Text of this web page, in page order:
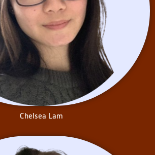
Chelsea Lam
Kingston community, aiming to
foster essential literacy skills
and provide academic and
social support. By cultivating
relationships with children with
diverse lived experiences, she
aims to deepen her
understanding of the
challenges students may
encounter.
In her concurrent education
approaches to teaching,
including trauma-informed